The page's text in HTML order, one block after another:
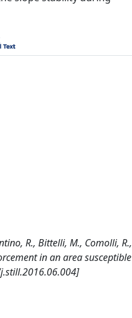
R., Bittelli, M., Comolli, R.,
in an area susceptible
j.still.2016.06.004]